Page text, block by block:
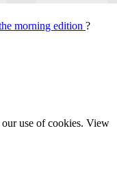
morning edition ?
use of cookies. View